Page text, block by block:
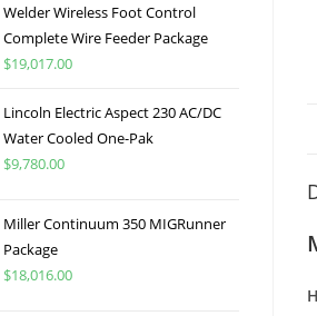
Welder Wireless Foot Control
Complete Wire Feeder Package
$19,017.00
Lincoln Electric Aspect 230 AC/DC
Water Cooled One-Pak
$9,780.00
Miller Continuum 350 MIGRunner
Package
$18,016.00